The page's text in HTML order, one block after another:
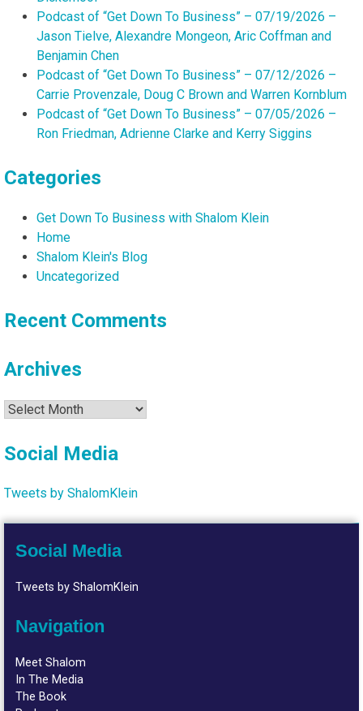
Podcast of “Get Down To Business” – 07/19/2026 –
Jason Tielve, Alexandre Mongeon, Aric Coffman and
Benjamin Chen
Podcast of “Get Down To Business” – 07/12/2026 –
Carrie Provenzale, Doug C Brown and Warren Kornblum
Podcast of “Get Down To Business” – 07/05/2026 –
Ron Friedman, Adrienne Clarke and Kerry Siggins
Categories
Get Down To Business with Shalom Klein
Home
Shalom Klein's Blog
Uncategorized
Recent Comments
Archives
Archives
Social Media
Tweets by ShalomKlein
Social Media
Tweets by ShalomKlein
Navigation
Meet Shalom
In The Media
The Book